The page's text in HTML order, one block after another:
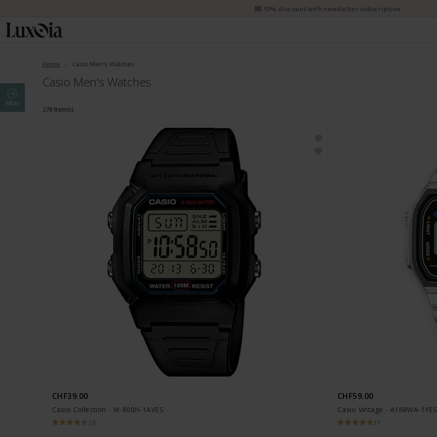
Home Casio Men's Watches
Casio Men's Watches
Filter
278 Item(s)
CHF39.00
Casio Collection - W-800H-1AVES
10
CHF59.00
Casio Vintage - A168WA-1YES
11
📦 Free priority shipping from CHF 50. Registered priority shipping from